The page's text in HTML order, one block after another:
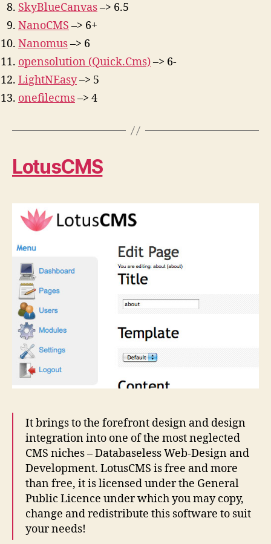
SkyBlueCanvas–> 6.5
NanoCMS –> 6+
Nanomus–> 6
opensolution (Quick.Cms)–> 6-
LightNEasy–> 5
onefilecms–> 4
LotusCMS
It brings to the forefront design and design
integration into one of the most neglected
CMS niches – Databaseless Web-Design and
Development. LotusCMS is free and more
than free, it is licensed under the General
Public Licence under which you may copy,
change and redistribute this software to suit
your needs!